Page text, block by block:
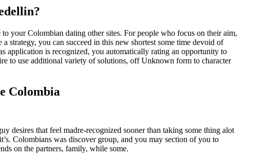
your Colombian dating other sites. For people who focus on their aim,
strategy, you can succeed in this new shortest some time devoid of
application is recognized, you automatically rating an opportunity to
to use additional variety of solutions, off Unknown form to character
Colombia
desires that feel madre-recognized sooner than taking some thing alot
Colombians was discover group, and you may section of you to
on the partners, family, while some.